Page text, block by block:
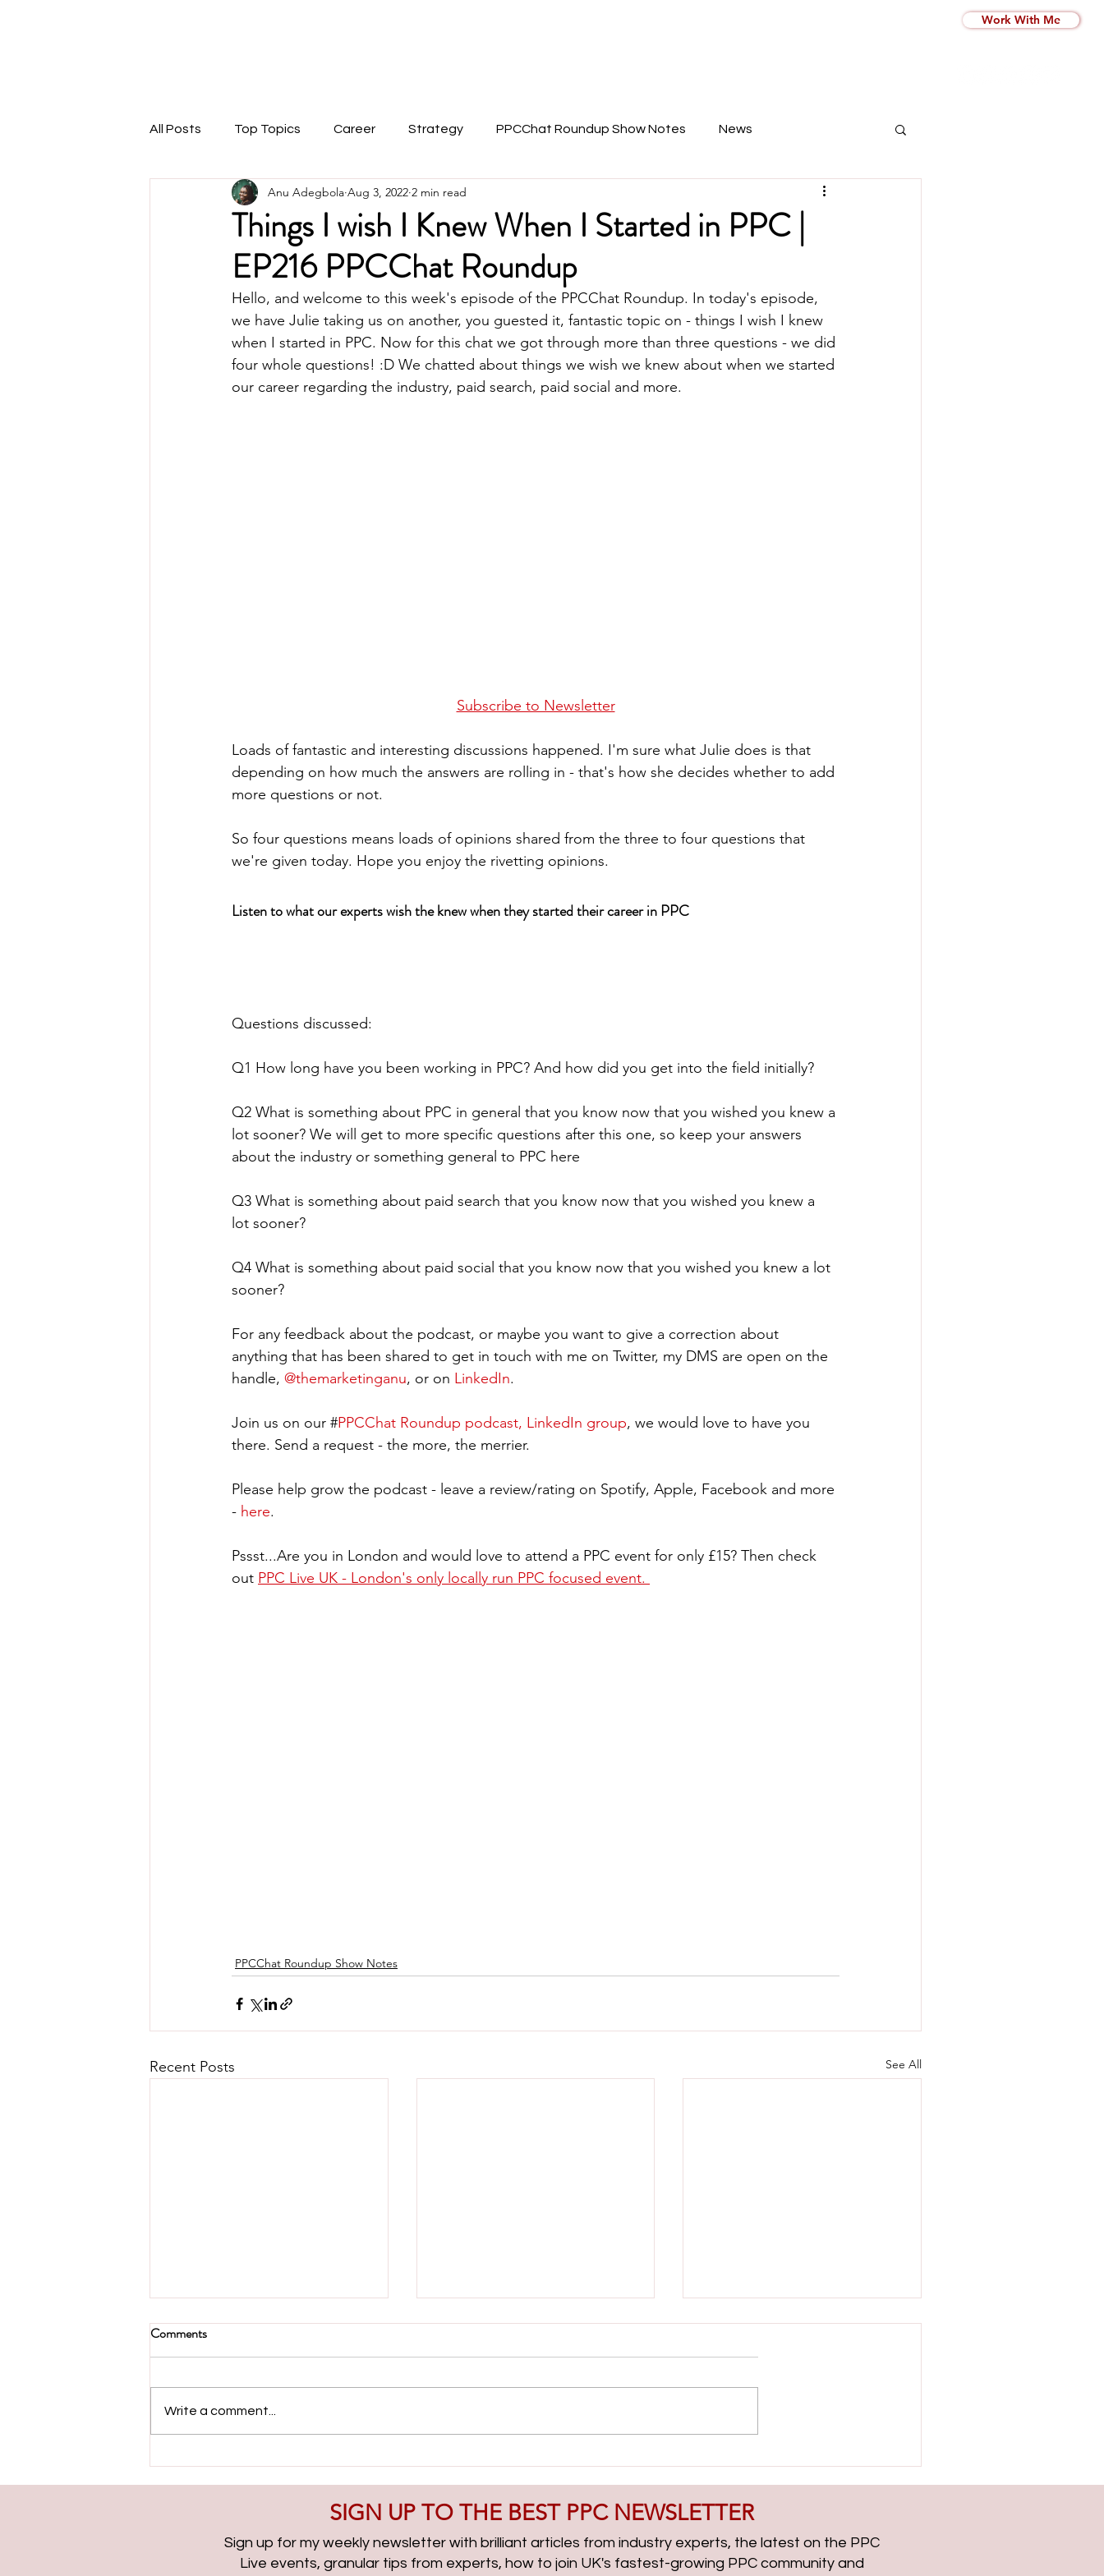
Work With Me
All Posts Top Topics Career Strategy PPCChat Roundup Show Notes News
Things I wish I Knew When I Started in PPC |
EP216 PPCChat Roundup
Anu Adegbola Aug 3, 2022 2 min read
Hello, and welcome to this week's episode of the PPCChat Roundup. In today's episode,
we have Julie taking us on another, you guested it, fantastic topic on - things I wish I knew
when I started in PPC. Now for this chat we got through more than three questions - we did
four whole questions! :D We chatted about things we wish we knew about when we started
our career regarding the industry, paid search, paid social and more.
Subscribe to Newsletter
Loads of fantastic and interesting discussions happened. I'm sure what Julie does is that
depending on how much the answers are rolling in - that's how she decides whether to add
more questions or not.
So four questions means loads of opinions shared from the three to four questions that
we're given today. Hope you enjoy the rivetting opinions.
Listen to what our experts wish the knew when they started their career in PPC
Questions discussed:
Q1 How long have you been working in PPC? And how did you get into the field initially?
Q2 What is something about PPC in general that you know now that you wished you knew a
lot sooner? We will get to more specific questions after this one, so keep your answers
about the industry or something general to PPC here
Q3 What is something about paid search that you know now that you wished you knew a
lot sooner?
Q4 What is something about paid social that you know now that you wished you knew a lot
sooner?
For any feedback about the podcast, or maybe you want to give a correction about
anything that has been shared to get in touch with me on Twitter, my DMS are open on the
handle, @themarketinganu, or on LinkedIn.
Join us on our #PPCChat Roundup podcast, LinkedIn group, we would love to have you
there. Send a request - the more, the merrier.
Please help grow the podcast - leave a review/rating on Spotify, Apple, Facebook and more
- here.
Pssst...Are you in London and would love to attend a PPC event for only £15? Then check
out PPC Live UK - London's only locally run PPC focused event.
PPCChat Roundup Show Notes
Recent Posts See All
Evolving with Paid Search with
Ameet Khabra | PPCChat
Lead Gen & PMax Campaigns
with Boris Beceric | PPCChat
Roundup EP314
AI Client Side with Helen Dooner
| PPCChat Roundup EP313
Comments
Write a comment...
SIGN UP TO THE BEST PPC NEWSLETTER
Sign up for my weekly newsletter with brilliant articles from industry experts, the latest on the PPC
Live events, granular tips from experts, how to join UK's fastest-growing PPC community and